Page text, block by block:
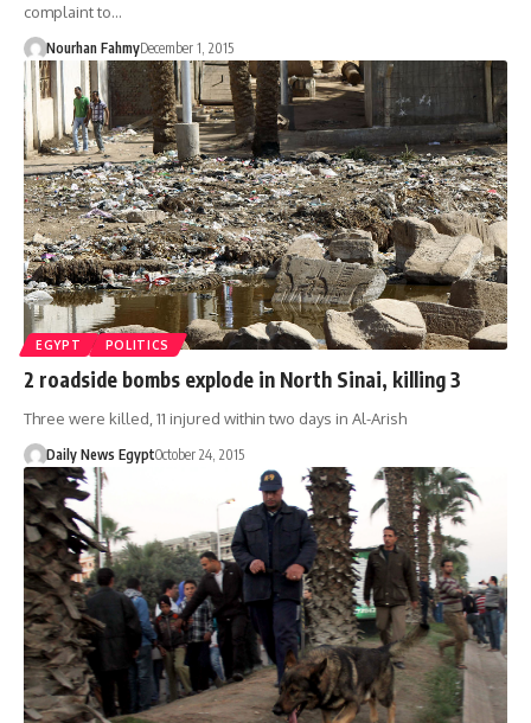
complaint to…
Nourhan FahmyDecember 1, 2015
EGYPT POLITICS
2 roadside bombs explode in North Sinai, killing 3
Three were killed, 11 injured within two days in Al-Arish
Daily News EgyptOctober 24, 2015